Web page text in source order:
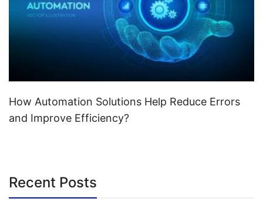
How Automation Solutions Help Reduce Errors
and Improve Efficiency?
Recent Posts